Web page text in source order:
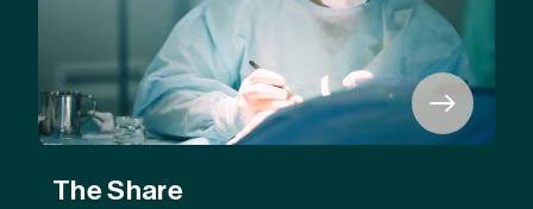
The Share